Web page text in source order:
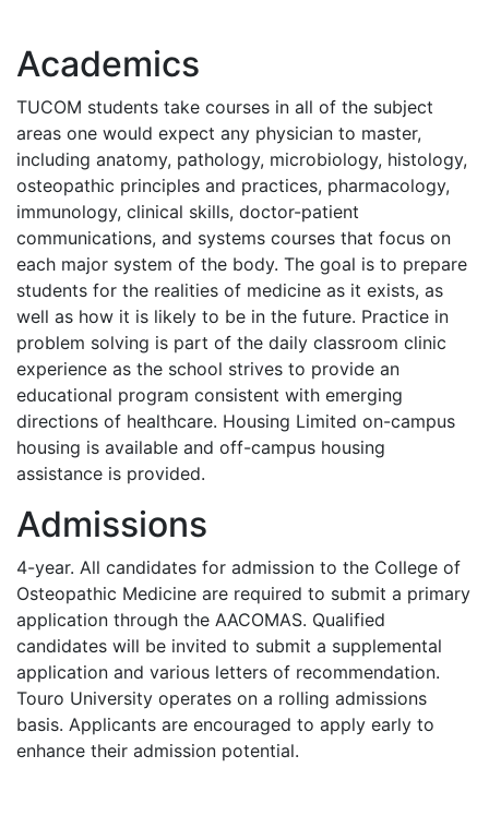
Academics
TUCOM students take courses in all of the subject
areas one would expect any physician to master,
including anatomy, pathology, microbiology, histology,
osteopathic principles and practices, pharmacology,
immunology, clinical skills, doctor-patient
communications, and systems courses that focus on
each major system of the body. The goal is to prepare
students for the realities of medicine as it exists, as
well as how it is likely to be in the future. Practice in
problem solving is part of the daily classroom clinic
experience as the school strives to provide an
educational program consistent with emerging
directions of healthcare. Housing Limited on-campus
housing is available and off-campus housing
assistance is provided.
Admissions
4-year. All candidates for admission to the College of
Osteopathic Medicine are required to submit a primary
application through the AACOMAS. Qualified
candidates will be invited to submit a supplemental
application and various letters of recommendation.
Touro University operates on a rolling admissions
basis. Applicants are encouraged to apply early to
enhance their admission potential.